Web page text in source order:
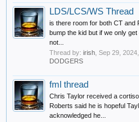
LDS/LCS/WS Thread
is there room for both CT and
bump the kid but if we only
not...
Thread by: irish Sep 29, 2024
DODGERS
fml thread
Chris Taylor received a
Roberts said he is hopeful
acknowledged he...